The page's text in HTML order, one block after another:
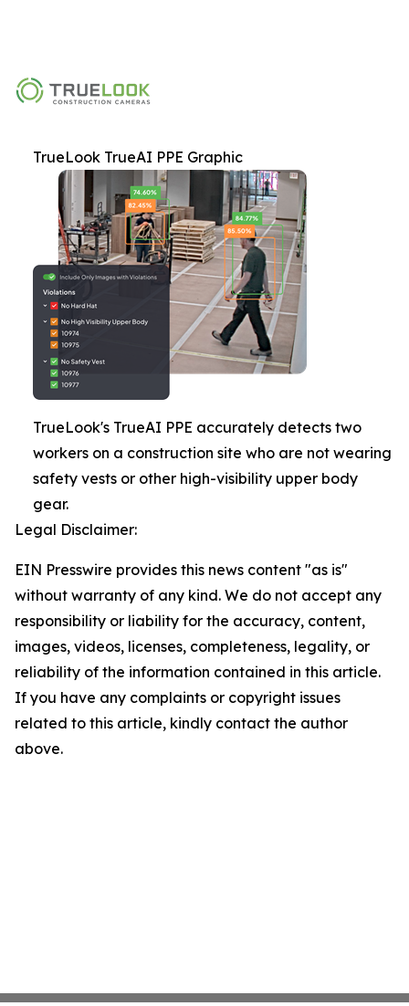
TrueLook TrueAI PPE Graphic
TrueLook's TrueAI PPE accurately detects two
workers on a construction site who are not wearing
safety vests or other high-visibility upper body
gear.
Legal Disclaimer:
EIN Presswire provides this news content "as is"
without warranty of any kind. We do not accept any
responsibility or liability for the accuracy, content,
images, videos, licenses, completeness, legality, or
reliability of the information contained in this article.
If you have any complaints or copyright issues
related to this article, kindly contact the author
above.